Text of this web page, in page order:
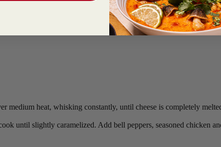
medium heat, whisking constantly, until cheese is completely
until slightly caramelized. Add bell peppers, seasoned chicken